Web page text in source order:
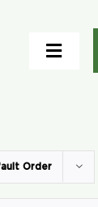
Toggle
Order